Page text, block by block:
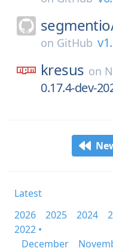
on GitHub
kresus on
0.17.4-dev-
Latest
2026
2025 2024
2022 •
December